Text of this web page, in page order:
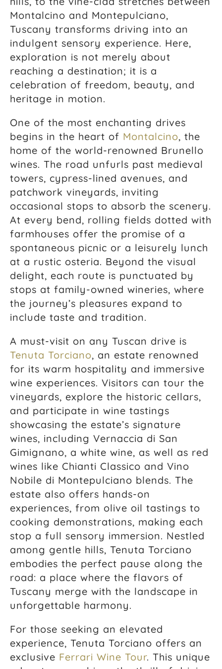
Montalcino and Montepulciano,
Tuscany transforms driving into an
indulgent sensory experience. Here,
exploration is not merely about
reaching a destination; it is a
celebration of freedom, beauty, and
heritage in motion.
One of the most enchanting drives
begins in the heart of Montalcino, the
home of the world-renowned Brunello
wines. The road unfurls past medieval
towers, cypress-lined avenues, and
patchwork vineyards, inviting
occasional stops to absorb the scenery.
At every bend, rolling fields dotted with
farmhouses offer the promise of a
spontaneous picnic or a leisurely lunch
at a rustic osteria. Beyond the visual
delight, each route is punctuated by
stops at family-owned wineries, where
the journey’s pleasures expand to
include taste and tradition.
A must-visit on any Tuscan drive is
Tenuta Torciano, an estate renowned
for its warm hospitality and immersive
wine experiences. Visitors can tour the
vineyards, explore the historic cellars,
and participate in wine tastings
showcasing the estate’s signature
wines, including Vernaccia di San
Gimignano, a white wine, as well as red
wines like Chianti Classico and Vino
Nobile di Montepulciano blends. The
estate also offers hands-on
experiences, from olive oil tastings to
cooking demonstrations, making each
stop a full sensory immersion. Nestled
among gentle hills, Tenuta Torciano
embodies the perfect pause along the
road: a place where the flavors of
Tuscany merge with the landscape in
unforgettable harmony.
For those seeking an elevated
experience, Tenuta Torciano offers an
exclusive Ferrari Wine Tour. This unique